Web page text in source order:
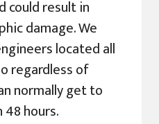
could result in
damage. We
located all
regardless of
normally get to
hours.